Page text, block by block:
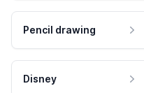
Pencil drawing
Disney